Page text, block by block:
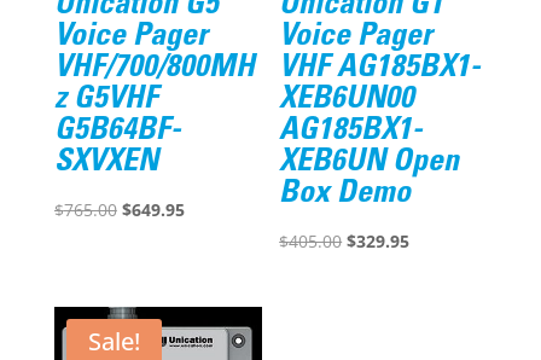
Voice Pager
VHF/700/800MH
z G5VHF
G5B64BF-
SXVXEN
$765.00 Original
$765.00.
$649.95Current
$649.95.
Voice Pager
VHF AG185BX1-
XEB6UN00
AG185BX1-
XEB6UN Open
Box Demo
$405.00 Original
$329.95Current
Sale!